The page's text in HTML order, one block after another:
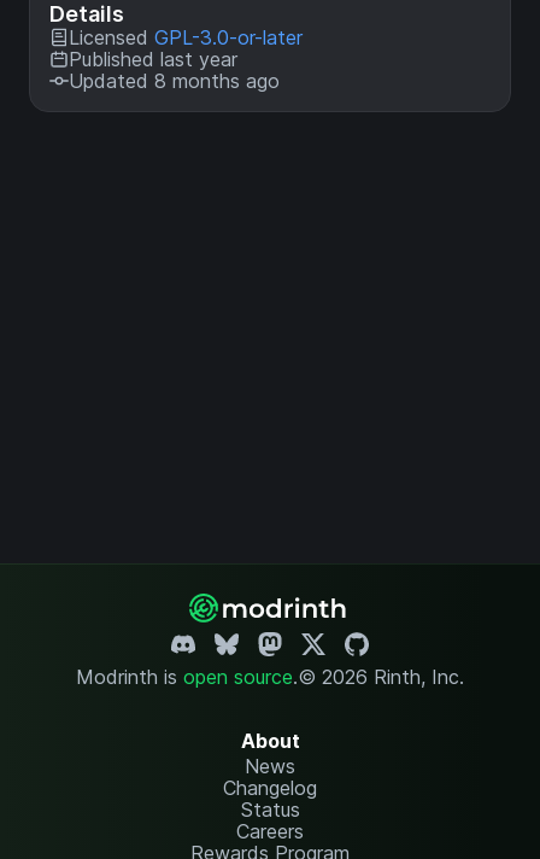
Details
Licensed GPL-3.0-or-later
Published last year
Updated 8 months ago
Modrinth is open source.© 2026 Rinth, Inc.
About
News
Changelog
Status
Careers
Rewards Program